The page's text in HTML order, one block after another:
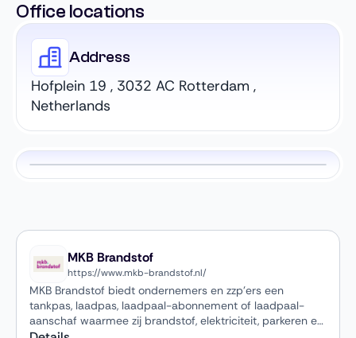
Office locations
Address
Hofplein 19 , 3032 AC Rotterdam ,
Netherlands
MKB Brandstof
https://www.mkb-brandstof.nl/
MKB Brandstof biedt ondernemers en zzp’ers een
tankpas, laadpas, laadpaal-abonnement of laadpaal-
aanschaf waarmee zij brandstof, elektriciteit, parkeren en